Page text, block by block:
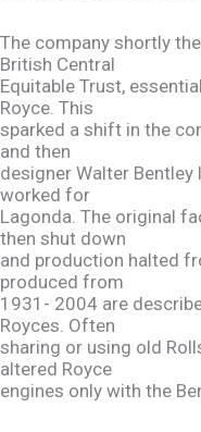
The company shortly
British Central
Equitable Trust,
Royce. This
sparked a shift in the
and then
designer Walter
worked for
Lagonda. The original
then shut down
and production halted
produced from
1931- 2004 are
Royces. Often
sharing or using old
altered Royce
engines only with the